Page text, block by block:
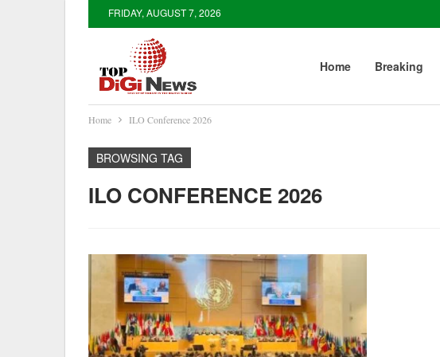
FRIDAY, AUGUST 7, 2026
Home Breaking
Home ILO Conference 2026
BROWSING TAG
ILO CONFERENCE 2026